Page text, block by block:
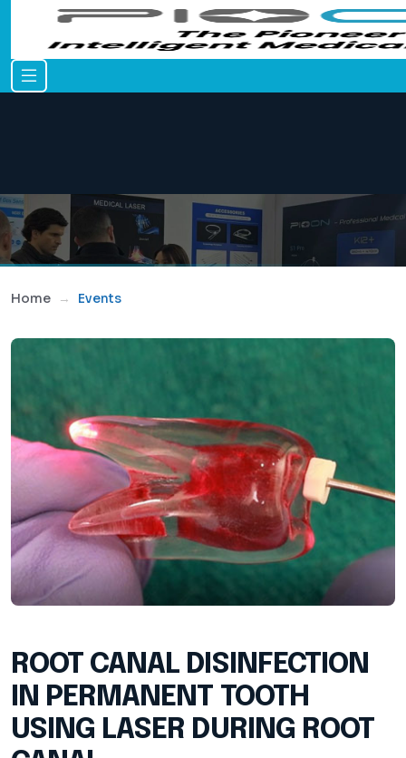
Home Events
ROOT CANAL DISINFECTION
IN PERMANENT TOOTH
USING LASER DURING ROOT